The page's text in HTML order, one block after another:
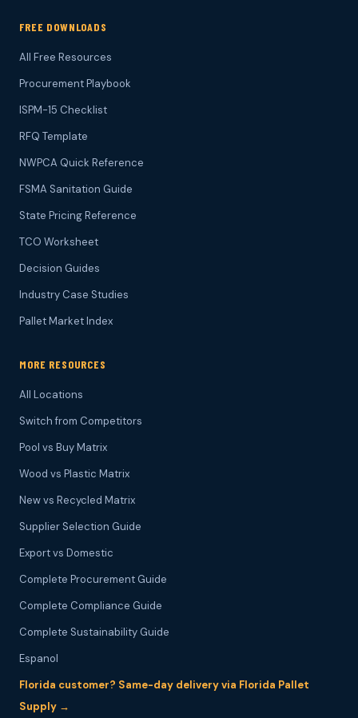
FREE DOWNLOADS
All Free Resources
Procurement Playbook
ISPM-15 Checklist
RFQ Template
NWPCA Quick Reference
FSMA Sanitation Guide
State Pricing Reference
TCO Worksheet
Decision Guides
Industry Case Studies
Pallet Market Index
MORE RESOURCES
All Locations
Switch from Competitors
Pool vs Buy Matrix
Wood vs Plastic Matrix
New vs Recycled Matrix
Supplier Selection Guide
Export vs Domestic
Complete Procurement Guide
Complete Compliance Guide
Complete Sustainability Guide
Espanol
Florida customer? Same-day delivery via Florida Pallet
Supply →